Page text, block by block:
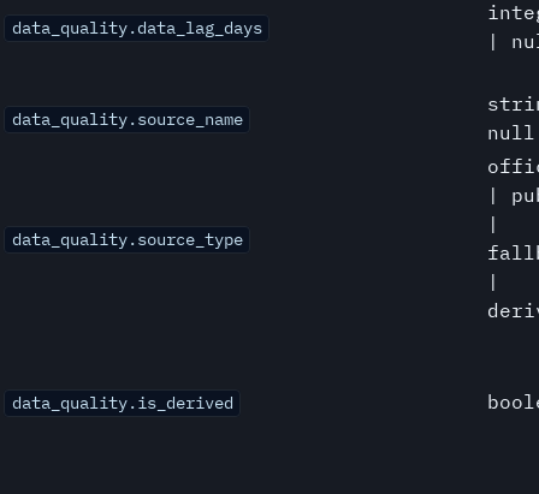
data_quality.data_lag_days
|
data_quality.source_name
null
data_quality.source_type
|
|
|
data_quality.is_derived